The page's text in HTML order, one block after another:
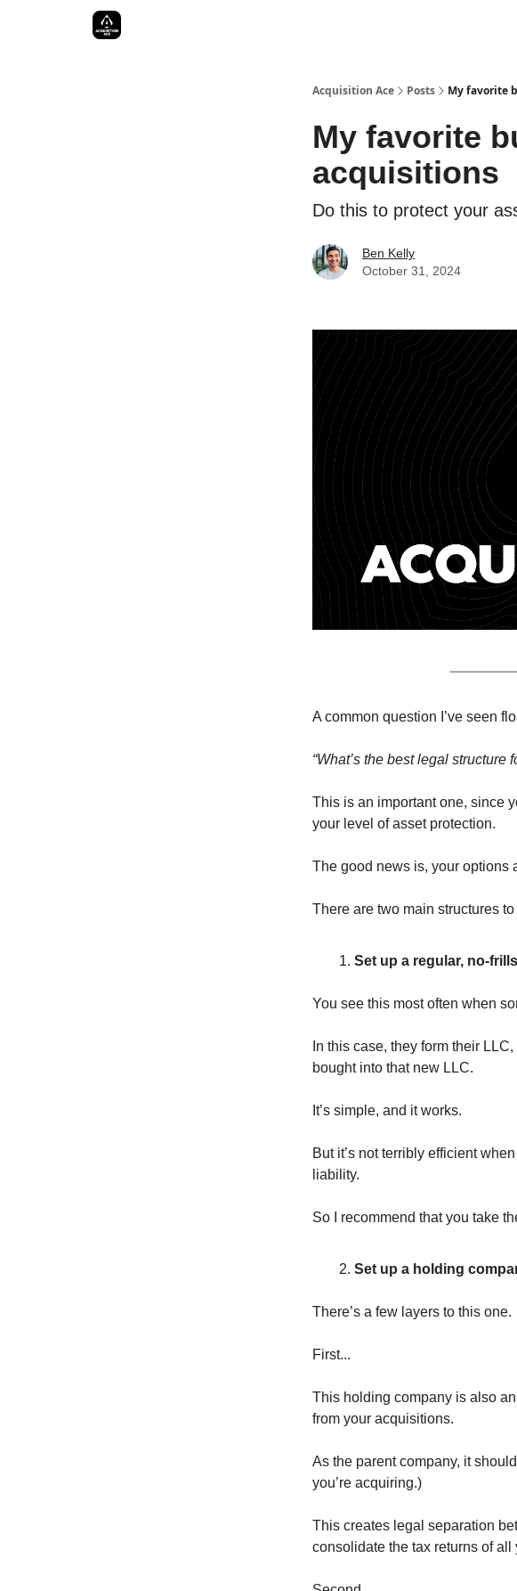
Acquisition Ace Posts My favorite
My favorite
acquisitions
Do this to protect your
Ben Kelly
October 31, 2024
A common question I’ve seen
“What’s the best legal structure
This is an important one, since
your level of asset protection.
The good news is, your options
There are two main structures
Set up a regular, no-
You see this most often when
In this case, they form their
bought into that new LLC.
It’s simple, and it works.
But it’s not terribly efficient
liability.
So I recommend that you take
Set up a holding
There’s a few layers to this one.
First...
This holding company is also
from your acquisitions.
As the parent company, it
you’re acquiring.)
This creates legal separation
consolidate the tax returns of all